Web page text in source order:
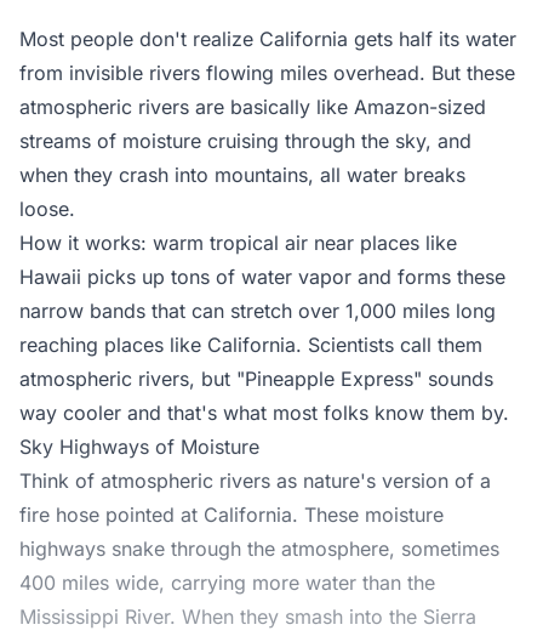
Most people don't realize California gets half its water
from invisible rivers flowing miles overhead. But these
atmospheric rivers are basically like Amazon-sized
streams of moisture cruising through the sky, and
when they crash into mountains, all water breaks
loose.
How it works: warm tropical air near places like
Hawaii picks up tons of water vapor and forms these
narrow bands that can stretch over 1,000 miles long
reaching places like California. Scientists call them
atmospheric rivers, but "Pineapple Express" sounds
way cooler and that's what most folks know them by.
Sky Highways of Moisture
Think of atmospheric rivers as nature's version of a
fire hose pointed at California. These moisture
highways snake through the atmosphere, sometimes
400 miles wide, carrying more water than the
Mississippi River. When they smash into the Sierra